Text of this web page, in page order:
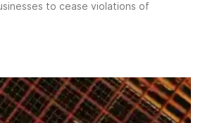
to cease violations of